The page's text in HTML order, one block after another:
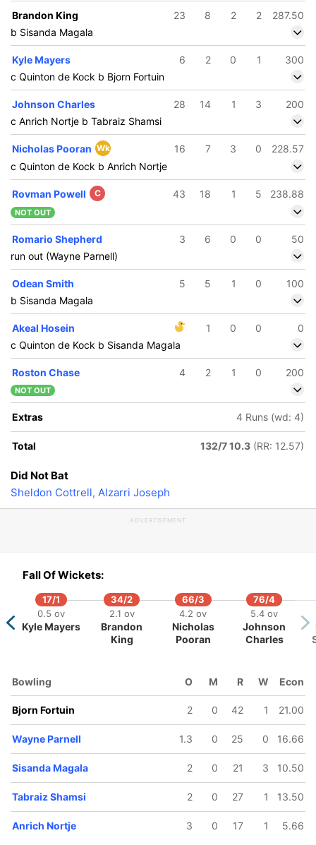
6.3 ov
Heinrich
79/6
Wayne
126/7
David Miller
131/8
Bjorn
Fortuin
Brandon King 23 8 2 2
287.50
b Sisanda Magala
Kyle Mayers 6 2 0 1
300
c Quinton de Kock b Bjorn Fortuin
Johnson Charles 28 14 1 3
200
c Anrich Nortje b Tabraiz Shamsi
Nicholas Pooran Wk 16 7 3 0
228.57
c Quinton de Kock b Anrich Nortje
Rovman Powell C 43 18 1 5 238.88
NOT OUT
Romario Shepherd 3 6 0 0
50
run out (Wayne Parnell)
Odean Smith 5 5 1 0
100
b Sisanda Magala
Akeal Hosein 1 0 0
0
c Quinton de Kock b Sisanda Magala
Roston Chase 4 2 1 0 200
NOT OUT
Extras 4 Runs (wd: 4)
Total 132/7 10.3 (RR: 12.57)
Did Not Bat
Sheldon Cottrell, Alzarri Joseph
ADVERTISEMENT
Fall Of Wickets:
17/1
0.5 ov
Kyle Mayers
34/2
2.1 ov
Brandon
King
66/3
4.2 ov
Nicholas
Pooran
76/4
5.4 ov
Johnson
Charles
Bowling O M R W Econ
Bjorn Fortuin 2 0 42 1 21.00
Wayne Parnell 1.3 0 25 0 16.66
Sisanda Magala 2 0 21 3 10.50
Tabraiz Shamsi 2 0 27 1 13.50
Anrich Nortje 3 0 17 1 5.66